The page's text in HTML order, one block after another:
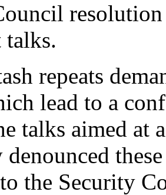
talks.
repeats
lead to a
talks aimed at
denounced
the Security